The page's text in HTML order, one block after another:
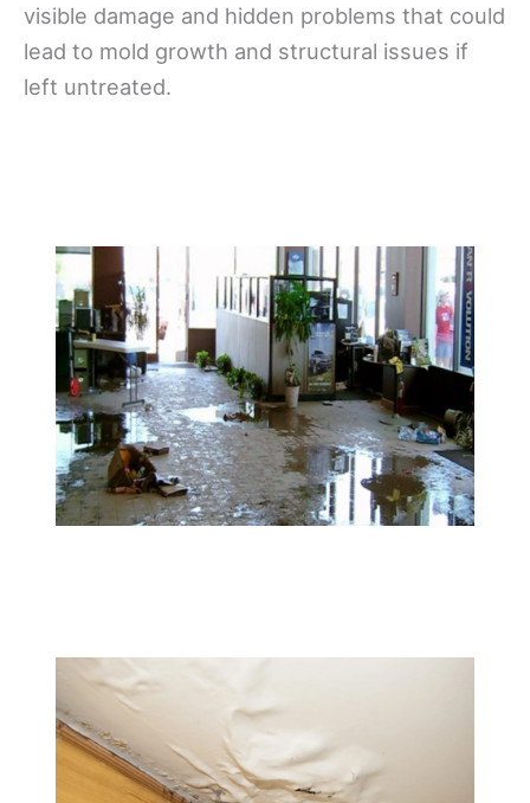
visible damage and hidden problems that could
lead to mold growth and structural issues if
left untreated.